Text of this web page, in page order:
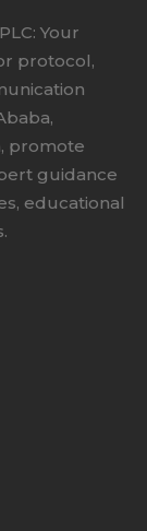
Your
protocol,
promote
guidance
educational